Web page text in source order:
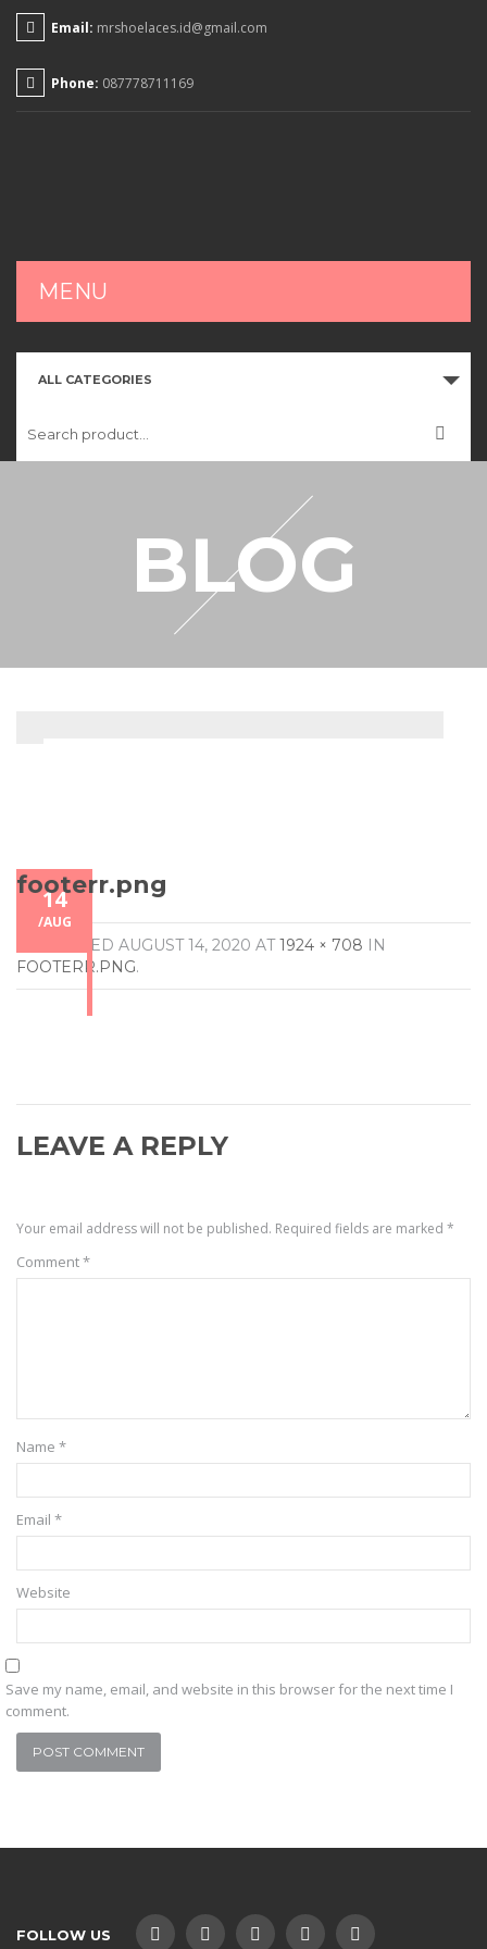
Email: mrshoelaces.id@gmail.com
Phone: 087778711169
MENU
HOME
CART
MY ACCOUNT
ALL CATEGORIES
BLOG
14
/AUG
footerr.png
PUBLISHED AUGUST 14, 2020 AT1924 × 708 IN
FOOTERR.PNG.
LEAVE A REPLY
Your email address will not be published. Required fields are marked *
Comment*
Name *
Email *
Website
Save my name, email, and website in this browser for the next time I
comment.
FOLLOW US